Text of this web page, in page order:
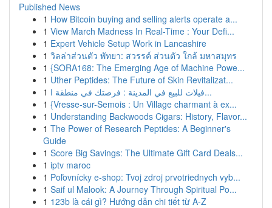
Published News
1 How Bitcoin buying and selling alerts operate a...
1 View March Madness In Real-Time : Your Defi...
1 Expert Vehicle Setup Work in Lancashire
1 วิลล่าส่วนตัว พัทยา: สวรรค์ ส่วนตัว ใกล้ มหาสมุทร
1 {SORA168: The Emerging Age of Machine Powe...
1 Uther Peptides: The Future of Skin Revitalizat...
1
فيلات للبيع في المدينة : فرصتك في منطقة ا...
1 {Vresse-sur-Semois : Un Village charmant à ex...
1 Understanding Backwoods Cigars: History, Flavor...
1 The Power of Research Peptides: A Beginner's
Guide
1 Score Big Savings: The Ultimate Gift Card Deals...
1 iptv maroc
1 Poľovnícky e-shop: Tvoj zdroj prvotriednych vyb...
1 Saif ul Malook: A Journey Through Spiritual Po...
1 123b là cái gì? Hướng dẫn chi tiết từ A-Z